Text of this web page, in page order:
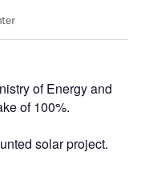
of Energy and
of 100%.
solar project.